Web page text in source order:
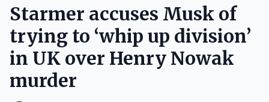
Starmer accuses Musk of
trying to ‘whip up division’
in UK over Henry Nowak
murder